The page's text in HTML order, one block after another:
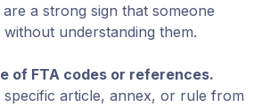
are a strong sign that someone
understanding them.
of FTA codes or references.
specific article, annex, or rule from